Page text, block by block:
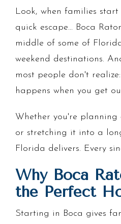
Look, when families
quick escape... Boca
middle of some of
weekend destinations.
most people don't
happens when you get
Whether you're planning
or stretching it into a
Florida delivers. Every
Why Boca
the Perfect
Starting in Boca gives